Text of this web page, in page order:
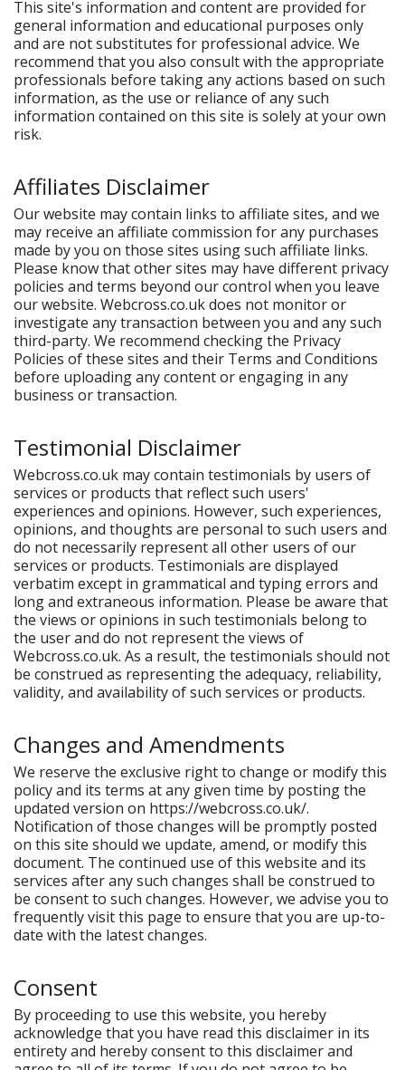
This site's information and content are provided for
general information and educational purposes only
and are not substitutes for professional advice. We
recommend that you also consult with the appropriate
professionals before taking any actions based on such
information, as the use or reliance of any such
information contained on this site is solely at your own
risk.
Affiliates Disclaimer
Our website may contain links to affiliate sites, and we
may receive an affiliate commission for any purchases
made by you on those sites using such affiliate links.
Please know that other sites may have different privacy
policies and terms beyond our control when you leave
our website. Webcross.co.uk does not monitor or
investigate any transaction between you and any such
third-party. We recommend checking the Privacy
Policies of these sites and their Terms and Conditions
before uploading any content or engaging in any
business or transaction.
Testimonial Disclaimer
Webcross.co.uk may contain testimonials by users of
services or products that reflect such users'
experiences and opinions. However, such experiences,
opinions, and thoughts are personal to such users and
do not necessarily represent all other users of our
services or products. Testimonials are displayed
verbatim except in grammatical and typing errors and
long and extraneous information. Please be aware that
the views or opinions in such testimonials belong to
the user and do not represent the views of
Webcross.co.uk. As a result, the testimonials should not
be construed as representing the adequacy, reliability,
validity, and availability of such services or products.
Changes and Amendments
We reserve the exclusive right to change or modify this
policy and its terms at any given time by posting the
updated version on https://webcross.co.uk/.
Notification of those changes will be promptly posted
on this site should we update, amend, or modify this
document. The continued use of this website and its
services after any such changes shall be construed to
be consent to such changes. However, we advise you to
frequently visit this page to ensure that you are up-to-
date with the latest changes.
Consent
By proceeding to use this website, you hereby
acknowledge that you have read this disclaimer in its
entirety and hereby consent to this disclaimer and